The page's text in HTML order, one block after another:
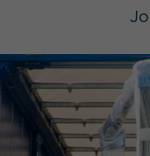
The group
Join us
BUSINESS